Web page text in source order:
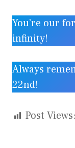
You’re our
infinity!
Always
22nd!
Post Views: